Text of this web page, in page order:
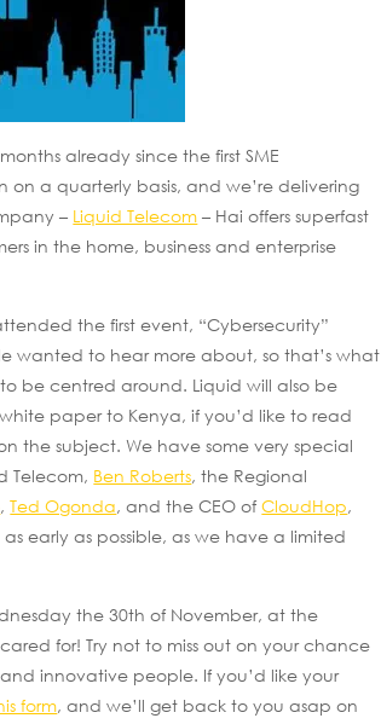
already since the first SME
on a quarterly basis, and we’re delivering
– Liquid Telecom – Hai offers superfast
in the home, business and enterprise
the first event, “Cybersecurity”
wanted to hear more about, so that’s what
be centred around. Liquid will also be
paper to Kenya, if you’d like to read
the subject. We have some very special
Telecom, Ben Roberts, the Regional
,Ted Ogonda, and the CEO ofCloudHop,
early as possible, as we have a limited
the 30th of November, at the
for! Try not to miss out on your chance
innovative people. If you’d like your
form, and we’ll get back to you asap on